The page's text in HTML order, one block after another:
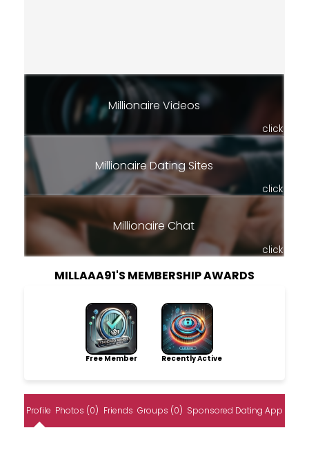
Millionaire Videos
click
Millionaire Dating Sites
click
Millionaire Chat
click
MILLAAA91'S MEMBERSHIP AWARDS
Free Member Recently Active
Profile Photos (0) Friends Groups (0) Sponsored Dating App